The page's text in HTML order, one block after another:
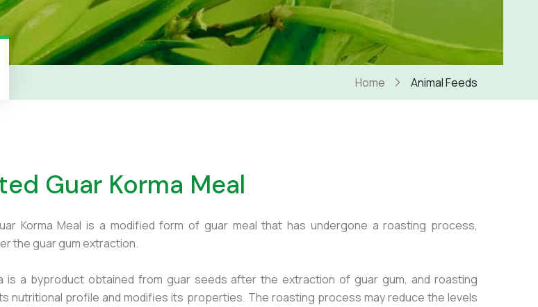
Home Animal Feeds
Guar Korma Meal
Korma Meal is a modified form of guar meal that has undergone a roasting process,
the guar gum extraction.
is a byproduct obtained from guar seeds after the extraction of guar gum, and roasting
nutritional profile and modifies its properties. The roasting process may reduce the levels